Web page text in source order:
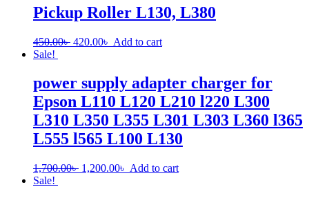
450.00৳ .350.00৳ .
Pickup Roller L130, L380
450.00৳ Original
450.00৳ .
420.00৳ Current
420.00৳ .
Add to cart
Sale!
power supply adapter charger for
Epson L110 L120 L210 l220 L300
L310 L350 L355 L301 L303 L360 l365
L555 l565 L100 L130
1,700.00৳ Original
1,200.00৳ Current
Add to cart
Sale!